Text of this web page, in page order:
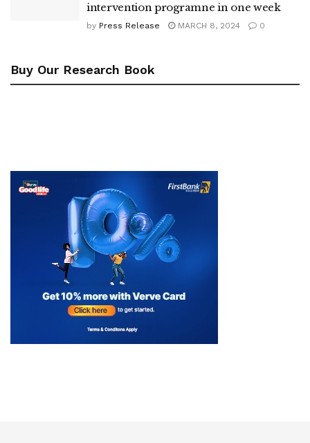
intervention programne in one week
by Press Release MARCH 8, 2024 0
Buy Our Research Book